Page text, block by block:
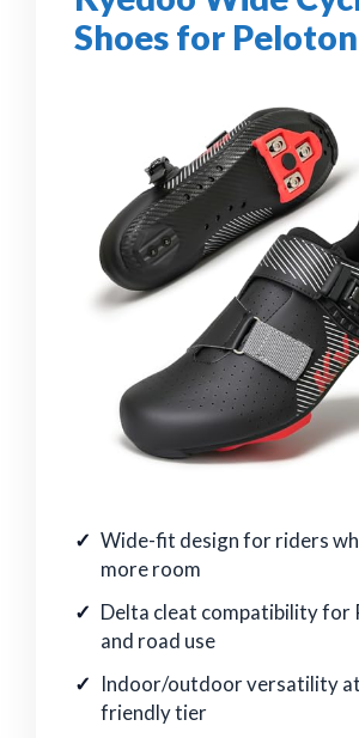
Shoes for Peloton
Wide-fit design for riders
more room
Delta cleat compatibility for
and road use
Indoor/outdoor versatility
friendly tier